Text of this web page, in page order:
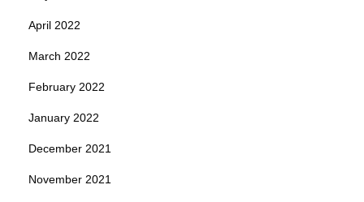
April 2022
March 2022
February 2022
January 2022
December 2021
November 2021